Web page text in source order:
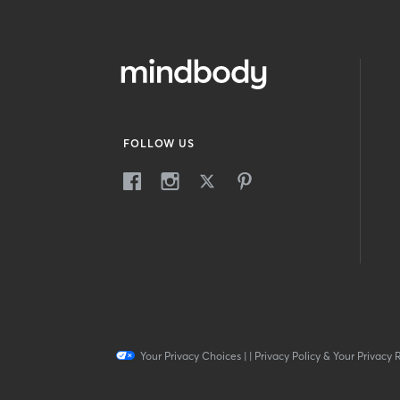
FOLLOW US
Your Privacy Choices| | Privacy Policy & Your Privacy